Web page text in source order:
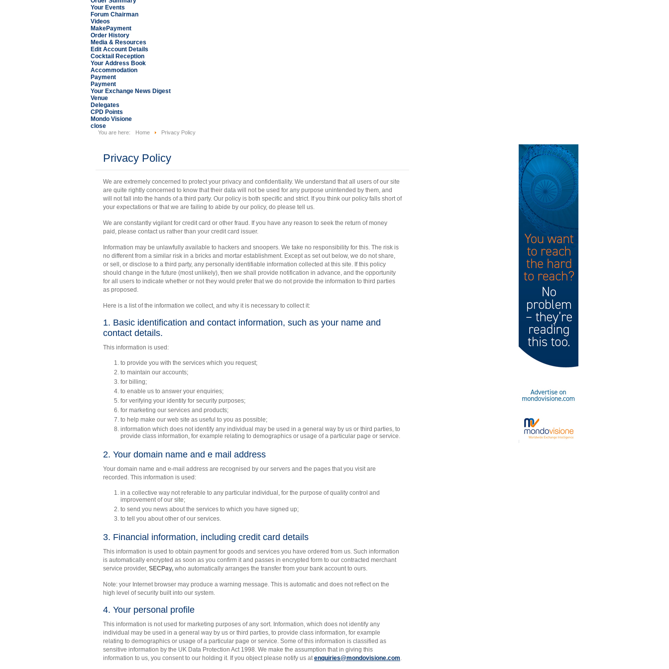
Your Events
Forum Chairman
Videos
MakePayment
Order History
Media & Resources
Edit Account Details
Cocktail Reception
Your Address Book
Accommodation
Payment
Payment
Your Exchange News Digest
Venue
Delegates
CPD Points
Mondo Visione
close
You are here: Home Privacy Policy
Privacy Policy
We are extremely concerned to protect your privacy and confidentiality. We understand that all users of our site
are quite rightly concerned to know that their data will not be used for any purpose unintended by them, and
will not fall into the hands of a third party. Our policy is both specific and strict. If you think our policy falls short of
your expectations or that we are failing to abide by our policy, do please tell us.
We are constantly vigilant for credit card or other fraud. If you have any reason to seek the return of money
paid, please contact us rather than your credit card issuer.
Information may be unlawfully available to hackers and snoopers. We take no responsibility for this. The risk is
no different from a similar risk in a bricks and mortar establishment. Except as set out below, we do not share,
or sell, or disclose to a third party, any personally identifiable information collected at this site. If this policy
should change in the future (most unlikely), then we shall provide notification in advance, and the opportunity
for all users to indicate whether or not they would prefer that we do not provide the information to third parties
as proposed.
Here is a list of the information we collect, and why it is necessary to collect it:
1. Basic identification and contact information, such as your name and
contact details.
This information is used:
to provide you with the services which you request;
to maintain our accounts;
for billing;
to enable us to answer your enquiries;
for verifying your identity for security purposes;
for marketing our services and products;
to help make our web site as useful to you as possible;
information which does not identify any individual may be used in a general way by us or third parties, to
provide class information, for example relating to demographics or usage of a particular page or service.
2. Your domain name and e mail address
Your domain name and e-mail address are recognised by our servers and the pages that you visit are
recorded. This information is used:
in a collective way not referable to any particular individual, for the purpose of quality control and
improvement of our site;
to send you news about the services to which you have signed up;
to tell you about other of our services.
3. Financial information, including credit card details
This information is used to obtain payment for goods and services you have ordered from us. Such information
is automatically encrypted as soon as you confirm it and passes in encrypted form to our contracted merchant
service provider, SECPay, who automatically arranges the transfer from your bank account to ours.
Note: your Internet browser may produce a warning message. This is automatic and does not reflect on the
high level of security built into our system.
4. Your personal profile
This information is not used for marketing purposes of any sort. Information, which does not identify any
individual may be used in a general way by us or third parties, to provide class information, for example
relating to demographics or usage of a particular page or service. Some of this information is classified as
sensitive information by the UK Data Protection Act 1998. We make the assumption that in giving this
information to us, you consent to our holding it. If you object please notify us atenquiries@mondovisione.com.